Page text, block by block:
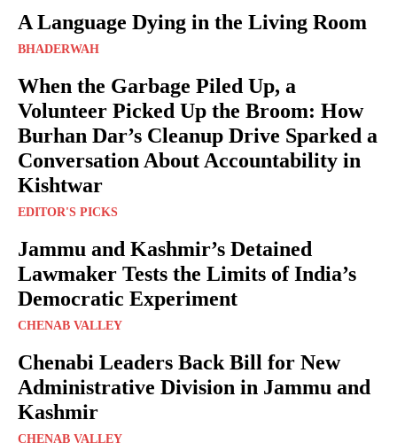
A Language Dying in the Living Room
BHADERWAH
When the Garbage Piled Up, a
Volunteer Picked Up the Broom: How
Burhan Dar’s Cleanup Drive Sparked a
Conversation About Accountability in
Kishtwar
EDITOR'S PICKS
Jammu and Kashmir’s Detained
Lawmaker Tests the Limits of India’s
Democratic Experiment
CHENAB VALLEY
Chenabi Leaders Back Bill for New
Administrative Division in Jammu and
Kashmir
CHENAB VALLEY